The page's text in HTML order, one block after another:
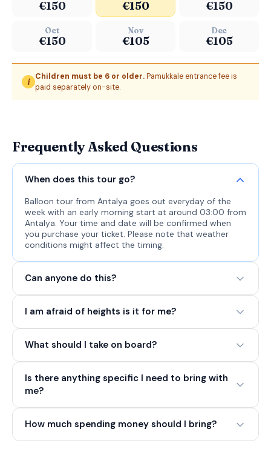
€150 €150 €150
Oct
€150
Nov
€105
Dec
€105
i Children must be 6 or older.Pamukkale entrance fee is
paid separately on-site.
Frequently Asked Questions
When does this tour go?
Balloon tour from Antalya goes out everyday of the
week with an early morning start at around 03:00 from
Antalya. Your time and date will be confirmed when
you purchase your ticket. Please note that weather
conditions might affect the timing.
Can anyone do this?
I am afraid of heights is it for me?
What should I take on board?
Is there anything specific I need to bring with
me?
How much spending money should I bring?